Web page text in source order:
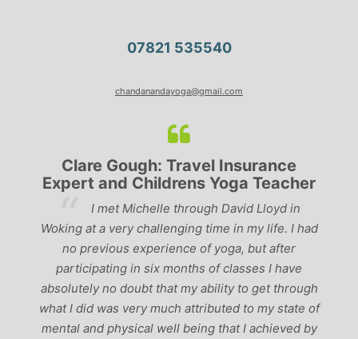
07821 535540
chandanandayoga@gmail.com
Clare Gough: Travel Insurance
Expert and Childrens Yoga Teacher
I met Michelle through David Lloyd in
Woking at a very challenging time in my life. I had
no previous experience of yoga, but after
participating in six months of classes I have
absolutely no doubt that my ability to get through
what I did was very much attributed to my state of
mental and physical well being that I achieved by